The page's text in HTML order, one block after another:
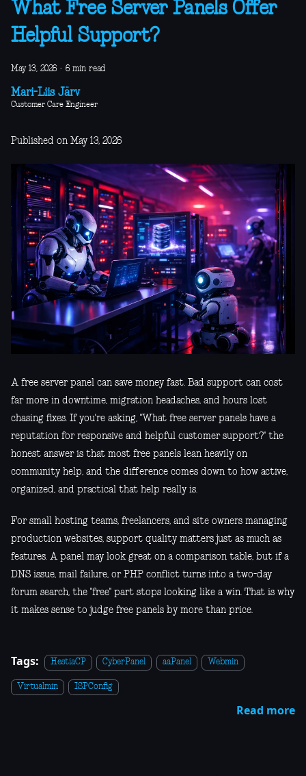
What Free Server Panels Offer
Helpful Support?
May 13, 2026 · 6 min read
Mari-Liis Järv
Customer Care Engineer
Published on May 13, 2026
A free server panel can save money fast. Bad support can cost
far more in downtime, migration headaches, and hours lost
chasing fixes. If you're asking, "What free server panels have a
reputation for responsive and helpful customer support?" the
honest answer is that most free panels lean heavily on
community help, and the difference comes down to how active,
organized, and practical that help really is.
For small hosting teams, freelancers, and site owners managing
production websites, support quality matters just as much as
features. A panel may look great on a comparison table, but if a
DNS issue, mail failure, or PHP conflict turns into a two-day
forum search, the "free" part stops looking like a win. That is why
it makes sense to judge free panels by more than price.
Tags: HestiaCP CyberPanel aaPanel Webmin
Virtualmin ISPConfig
Read more